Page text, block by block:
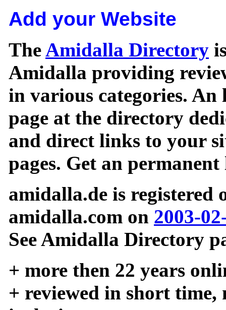
Add your Website
TheAmidalla Directory
Amidalla providing
in various categories.
page at the directory
and direct links to your
pages. Get an
amidalla.de is registered
amidalla.com on 2003-
See Amidalla Directory
+ more then 22 years
+ reviewed in short time,